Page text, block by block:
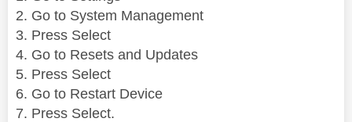
2. Go to System Management
3. Press Select
4. Go to Resets and Updates
5. Press Select
6. Go to Restart Device
7. Press Select.